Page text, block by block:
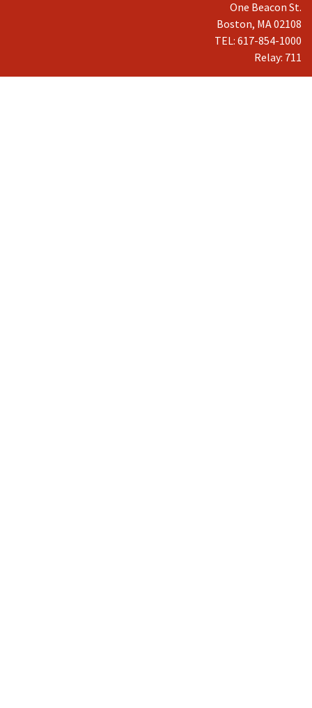
One Beacon St.
Boston, MA 02108
TEL: 617-854-1000
Relay: 711